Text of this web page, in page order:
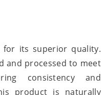
for its superior quality.
and processed to meet
consistency and
product is naturally